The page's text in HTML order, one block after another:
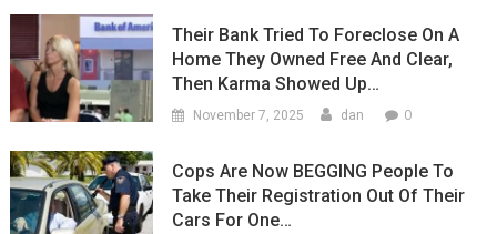
Their Bank Tried To Foreclose On A
Home They Owned Free And Clear,
Then Karma Showed Up…
November 7, 2025 dan 0
Cops Are Now BEGGING People To
Take Their Registration Out Of Their
Cars For One…